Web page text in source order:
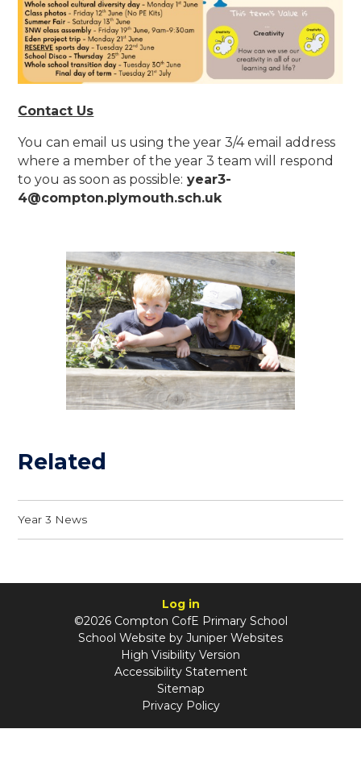
Contact Us
You can email us using the year 3/4 email address
where a member of the year 3 team will respond
to you as soon as possible: year3-
4@compton.plymouth.sch.uk
Related
Year 3 News
Log in
©2026 Compton CofE Primary School
School Website by Juniper Websites
High Visibility Version
Accessibility Statement
Sitemap
Privacy Policy